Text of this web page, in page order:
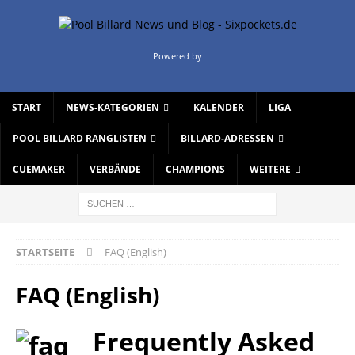
Powered by
START NEWS-KATEGORIEN KALENDER LIGA
POOL BILLARD RANGLISTEN BILLARD-ADRESSEN
CUEMAKER VERBÄNDE CHAMPIONS WEITERE
STARTSEITE FAQ (English)
FAQ (English)
Frequently Asked